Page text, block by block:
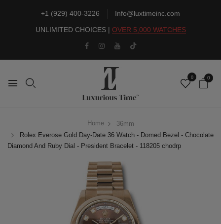
+1 (929) 400-3226 Info@luxtimeinc.com
UNLIMITED CHOICES | OVER 5,000 WATCHES
0 0
Home
36mm
Rolex Everose Gold Day-Date 36 Watch - Domed Bezel - Chocolate
Diamond And Ruby Dial - President Bracelet - 118205 chodrp